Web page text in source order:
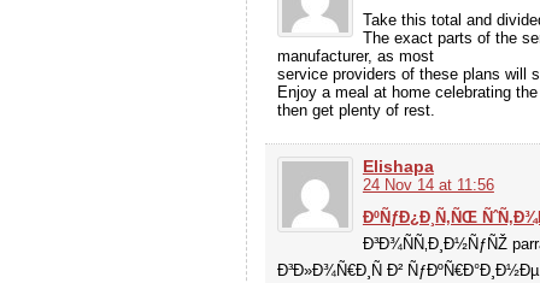
Take this total and
The exact parts of the
manufacturer, as most
service providers of these plans will
Enjoy a meal at home celebrating
then get plenty of rest.
Elishapa
24 Nov 14 at 11:56
ÐºÑƒÐ¿Ð¸Ñ‚ÑŒ
Ð³Ð¾ÑÑ‚Ð¸Ð½ÑƒÑŽ
Ð³Ð»Ð¾Ñ€Ð¸Ñ Ð²